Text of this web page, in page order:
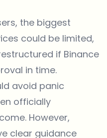
the biggest
could be limited,
if Binance
in time.
avoid panic
officially
However,
clear guidance